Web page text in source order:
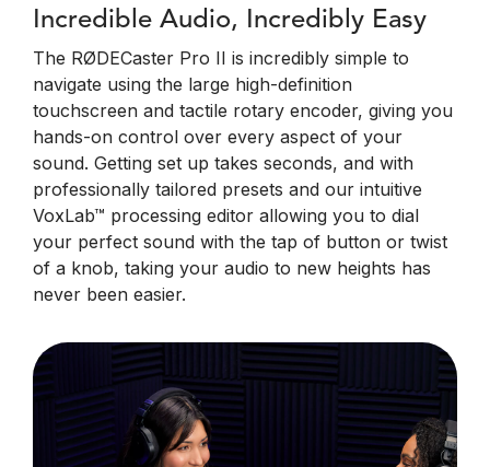
Incredible Audio, Incredibly Easy
The RØDECaster Pro II is incredibly simple to
navigate using the large high-definition
touchscreen and tactile rotary encoder, giving you
hands-on control over every aspect of your
sound. Getting set up takes seconds, and with
professionally tailored presets and our intuitive
VoxLab™ processing editor allowing you to dial
your perfect sound with the tap of button or twist
of a knob, taking your audio to new heights has
never been easier.